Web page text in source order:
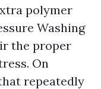
polymer
Washing
the proper
On
repeatedly